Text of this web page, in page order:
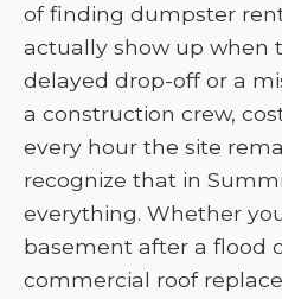
of finding dumpster
actually show up when
delayed drop-off or a
a construction crew,
every hour the site
recognize that in
everything. Whether
basement after a flood
commercial roof